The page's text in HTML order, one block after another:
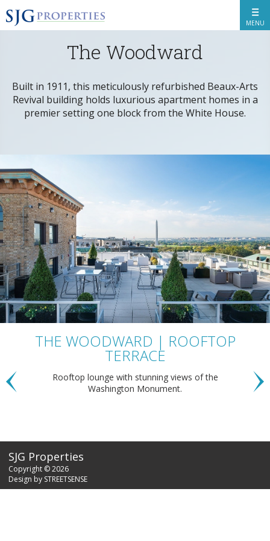
MENU
The Woodward
Built in 1911, this meticulously refurbished Beaux-Arts
Revival building holds luxurious apartment homes in a
premier setting one block from the White House.
THE WOODWARD | ROOFTOP
TERRACE
Rooftop lounge with stunning views of the
Washington Monument.
SJG Properties
Copyright © 2026
Design by STREETSENSE